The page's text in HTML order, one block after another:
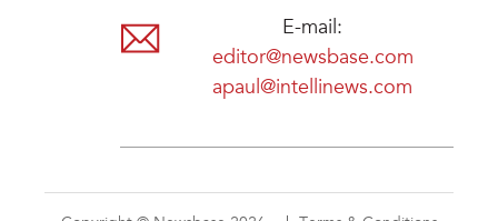
E-mail:
editor@newsbase.com
apaul@intellinews.com